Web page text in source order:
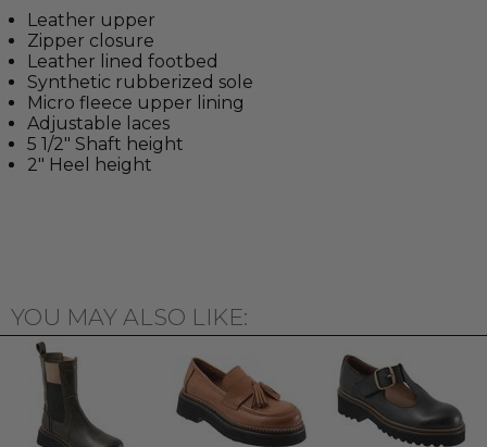
Leather upper
Zipper closure
Leather lined footbed
Synthetic rubberized sole
Micro fleece upper lining
Adjustable laces
5 1/2" Shaft height
2" Heel height
YOU MAY ALSO LIKE: